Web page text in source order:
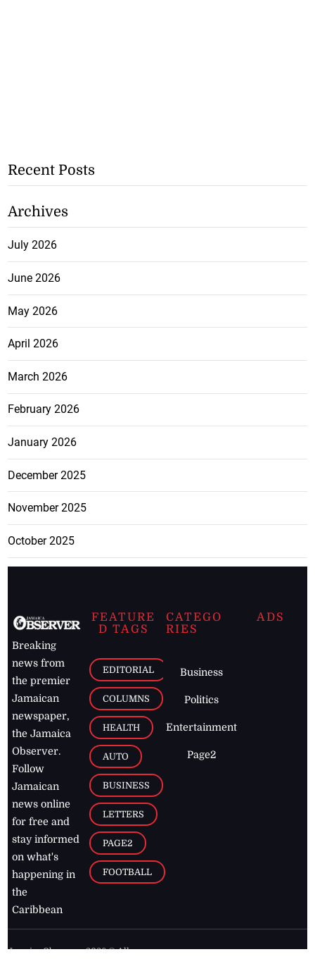
Recent Posts
Archives
July 2026
June 2026
May 2026
April 2026
March 2026
February 2026
January 2026
December 2025
November 2025
October 2025
Breaking
news from
the premier
Jamaican
newspaper,
the Jamaica
Observer.
Follow
Jamaican
news online
for free and
stay informed
on what's
happening in
the
Caribbean
FEATURE
D TAGS
EDITORIAL
COLUMNS
HEALTH
AUTO
BUSINESS
LETTERS
PAGE2
FOOTBALL
CATEGO
RIES
Business
Politics
Entertainment
Page2
ADS
Jamaica Observer,2026 © All